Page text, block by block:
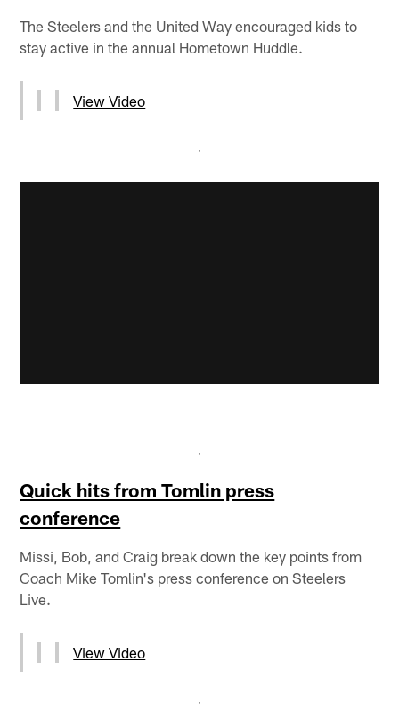
The Steelers and the United Way encouraged kids to
stay active in the annual Hometown Huddle.
View Video
Quick hits from Tomlin press
conference
Missi, Bob, and Craig break down the key points from
Coach Mike Tomlin's press conference on Steelers
Live.
View Video